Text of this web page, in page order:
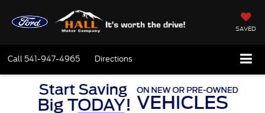
SAVED
Call 541-947-4965 Directions